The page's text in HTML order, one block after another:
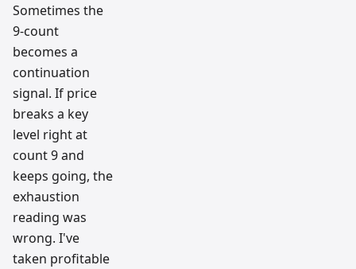
Sometimes the
9-count
becomes a
continuation
signal. If price
breaks a key
level right at
count 9 and
keeps going, the
exhaustion
reading was
wrong. I've
taken profitable